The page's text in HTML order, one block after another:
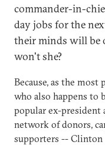
commander-in-
day jobs for the
their minds will be
won't she?
Because, as the
who also happens to
popular ex-president
network of donors,
supporters -- Clinton